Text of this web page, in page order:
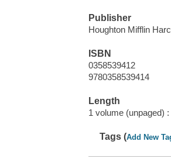
Publisher
Houghton Mifflin
ISBN
0358539412
9780358539414
Length
1 volume (unpaged) :
Tags (Add New